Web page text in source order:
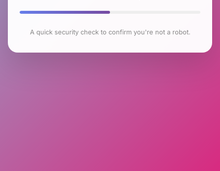
A quick security check to confirm you're not a robot.